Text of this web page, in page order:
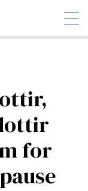
INDUSTRY
for